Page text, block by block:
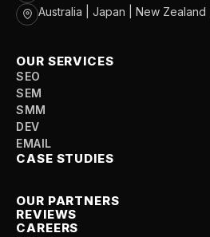
Australia | Japan | New Zealand
OUR SERVICES
SEO
SEM
SMM
DEV
EMAIL
CASE STUDIES
OUR PARTNERS
REVIEWS
CAREERS